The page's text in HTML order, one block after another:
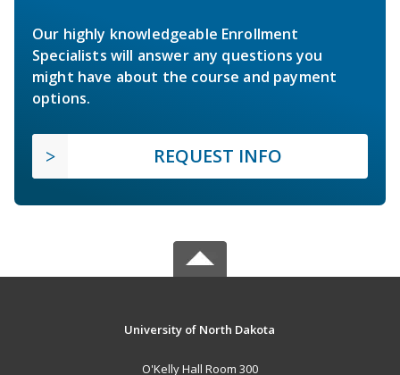
Our highly knowledgeable Enrollment
Specialists will answer any questions you
might have about the course and payment
options.
REQUEST INFO
University of North Dakota
O'Kelly Hall Room 300